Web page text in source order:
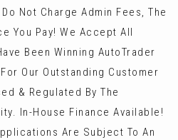
Not Charge Admin Fees, The
You Pay! We Accept All
Been Winning AutoTrader
Our Outstanding Customer
& Regulated By The
In-House Finance Available!
Are Subject To An